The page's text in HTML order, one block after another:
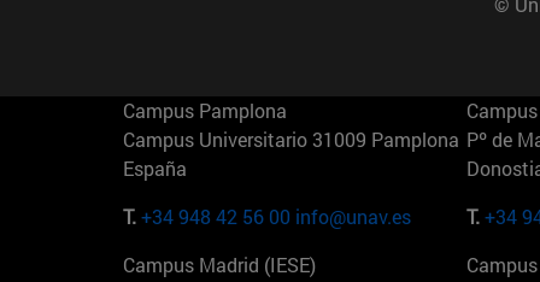
Campus Pamplona
Campus Universitario 31009 Pamplona
España
T.+34 948 42 56 00 info@unav.es
Pº de
T.+34
Campus Madrid (IESE)